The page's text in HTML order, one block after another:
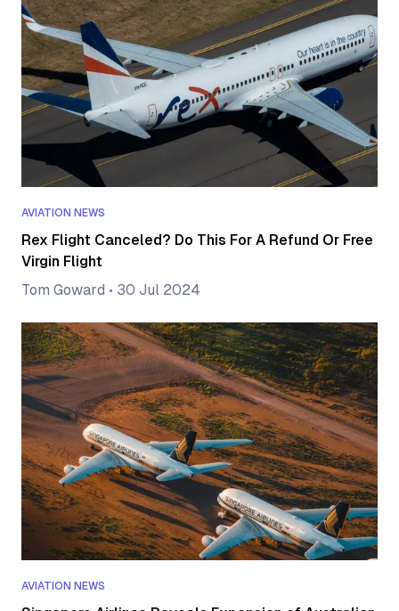
AVIATION NEWS
Rex Flight Canceled? Do This For A Refund Or Free
Virgin Flight
Tom Goward • 30 Jul 2024
AVIATION NEWS